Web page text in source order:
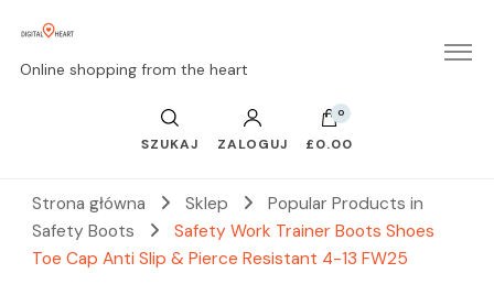
Online shopping from the heart
SZUKAJ ZALOGUJ
0
£0.00
Strona główna Sklep
Popular Products in
Safety Boots
Safety Work Trainer Boots Shoes
Toe Cap Anti Slip & Pierce Resistant 4-13 FW25